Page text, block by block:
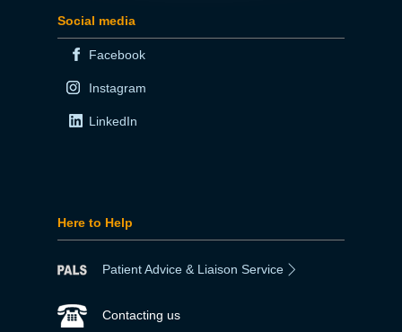
Social media
Facebook
Instagram
LinkedIn
Here to Help
Patient Advice & Liaison Service
Contacting us